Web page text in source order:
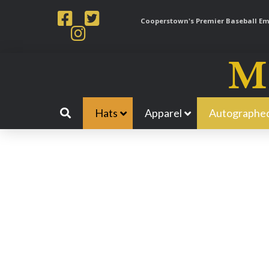
Cooperstown's Premier Baseball
Hats Apparel